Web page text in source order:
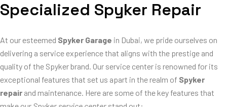
Specialized Spyker Repair
At our esteemed Spyker Garage in Dubai, we pride ourselves on
delivering a service experience that aligns with the prestige and
quality of the Spyker brand. Our service center is renowned for its
exceptional features that set us apart in the realm of Spyker
repair and maintenance. Here are some of the key features that